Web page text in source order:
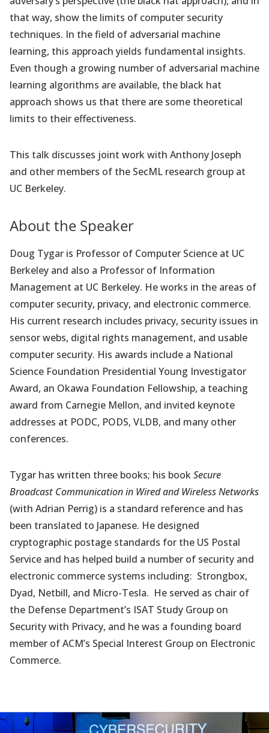
that way, show the limits of computer security
techniques. In the field of adversarial machine
learning, this approach yields fundamental insights.
Even though a growing number of adversarial machine
learning algorithms are available, the black hat
approach shows us that there are some theoretical
limits to their effectiveness.
This talk discusses joint work with Anthony Joseph
and other members of the SecML research group at
UC Berkeley.
About the Speaker
Doug Tygar is Professor of Computer Science at UC
Berkeley and also a Professor of Information
Management at UC Berkeley. He works in the areas of
computer security, privacy, and electronic commerce.
His current research includes privacy, security issues in
sensor webs, digital rights management, and usable
computer security. His awards include a National
Science Foundation Presidential Young Investigator
Award, an Okawa Foundation Fellowship, a teaching
award from Carnegie Mellon, and invited keynote
addresses at PODC, PODS, VLDB, and many other
conferences.
Tygar has written three books; his bookSecure
Broadcast Communication in Wired and Wireless Networks
(with Adrian Perrig) is a standard reference and has
been translated to Japanese. He designed
cryptographic postage standards for the US Postal
Service and has helped build a number of security and
electronic commerce systems including: Strongbox,
Dyad, Netbill, and Micro-Tesla. He served as chair of
the Defense Department’s ISAT Study Group on
Security with Privacy, and he was a founding board
member of ACM’s Special Interest Group on Electronic
Commerce.